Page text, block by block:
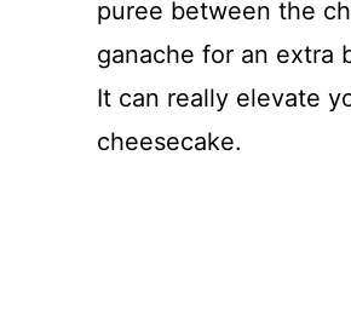
puree between the
ganache for an extra
It can really elevate
cheesecake.